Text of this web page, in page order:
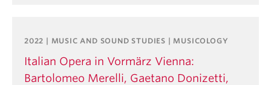
2022 | MUSIC AND SOUND STUDIES | MUSICOLOGY
Italian Opera in Vormärz Vienna:
Bartolomeo Merelli, Gaetano Donizetti,